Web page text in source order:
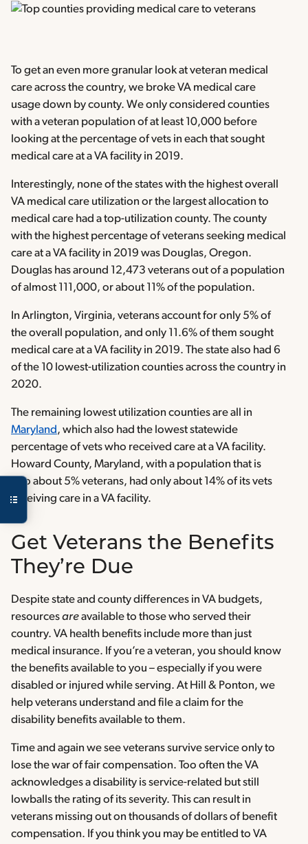
To get an even more granular look at veteran medical
care across the country, we broke VA medical care
usage down by county. We only considered counties
with a veteran population of at least 10,000 before
looking at the percentage of vets in each that sought
medical care at a VA facility in 2019.
Interestingly, none of the states with the highest overall
VA medical care utilization or the largest allocation to
medical care had a top-utilization county. The county
with the highest percentage of veterans seeking medical
care at a VA facility in 2019 was Douglas, Oregon.
Douglas has around 12,473 veterans out of a population
of almost 111,000, or about 11% of the population.
In Arlington, Virginia, veterans account for only 5% of
the overall population, and only 11.6% of them sought
medical care at a VA facility in 2019. The state also had 6
of the 10 lowest-utilization counties across the country in
2020.
The remaining lowest utilization counties are all in
Maryland, which also had the lowest statewide
percentage of vets who received care at a VA facility.
Howard County, Maryland, with a population that is
also about 5% veterans, had only about 14% of its vets
receiving care in a VA facility.
Get Veterans the Benefits
They’re Due
Despite state and county differences in VA budgets,
resourcesareavailable to those who served their
country. VA health benefits include more than just
medical insurance. If you’re a veteran, you should know
the benefits available to you – especially if you were
disabled or injured while serving. At Hill & Ponton, we
help veterans understand and file a claim for the
disability benefits available to them.
Time and again we see veterans survive service only to
lose the war of fair compensation. Too often the VA
acknowledges a disability is service-related but still
lowballs the rating of its severity. This can result in
veterans missing out on thousands of dollars of benefit
compensation. If you think you may be entitled to VA